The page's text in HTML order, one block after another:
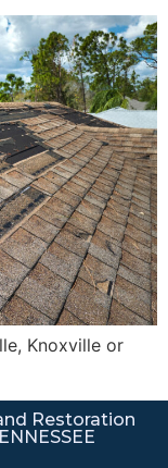
Knoxville or
Restoration